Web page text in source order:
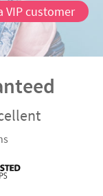
VIP customer